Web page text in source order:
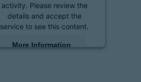
activity. Please review the
details and accept the
service to see this content.
More Information